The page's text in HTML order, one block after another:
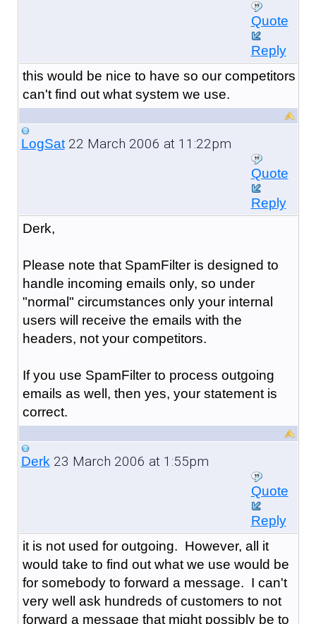
Quote
Reply
this would be nice to have so our competitors
can't find out what system we use.
LogSat22 March 2006 at 11:22pm
Quote
Reply
Derk,
Please note that SpamFilter is designed to
handle incoming emails only, so under
"normal" circumstances only your internal
users will receive the emails with the
headers, not your competitors.
If you use SpamFilter to process outgoing
emails as well, then yes, your statement is
correct.
Derk23 March 2006 at 1:55pm
Quote
Reply
it is not used for outgoing. However, all it
would take to find out what we use would be
for somebody to forward a message. I can't
very well ask hundreds of customers to not
forward a message that might possibly be to